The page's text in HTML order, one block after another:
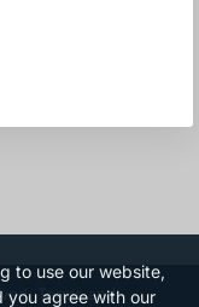
to use our website,
you agree with our
Terms and